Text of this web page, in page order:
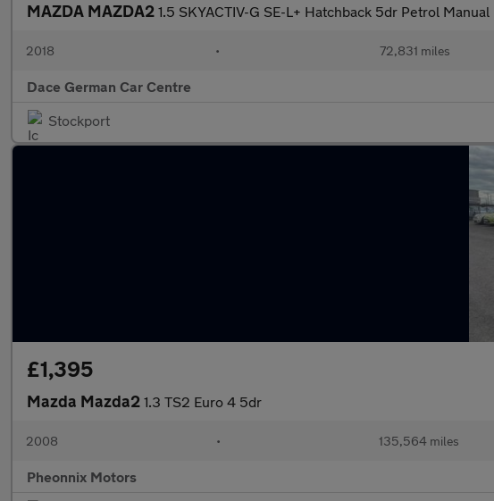
MAZDA MAZDA2 1.5 SKYACTIV-G SE-L+ Hatchback 5dr Petrol
2018 • 72,831 miles
Dace German Car Centre
Stockport
£1,395
Mazda Mazda2 1.3 TS2 Euro 4 5dr
2008 • 135,564 miles
Pheonnix Motors